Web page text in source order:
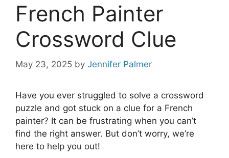
French Painter
Crossword Clue
May 23, 2025 by Jennifer Palmer
Have you ever struggled to solve a crossword
puzzle and got stuck on a clue for a French
painter? It can be frustrating when you can’t
find the right answer. But don’t worry, we’re
here to help you out!